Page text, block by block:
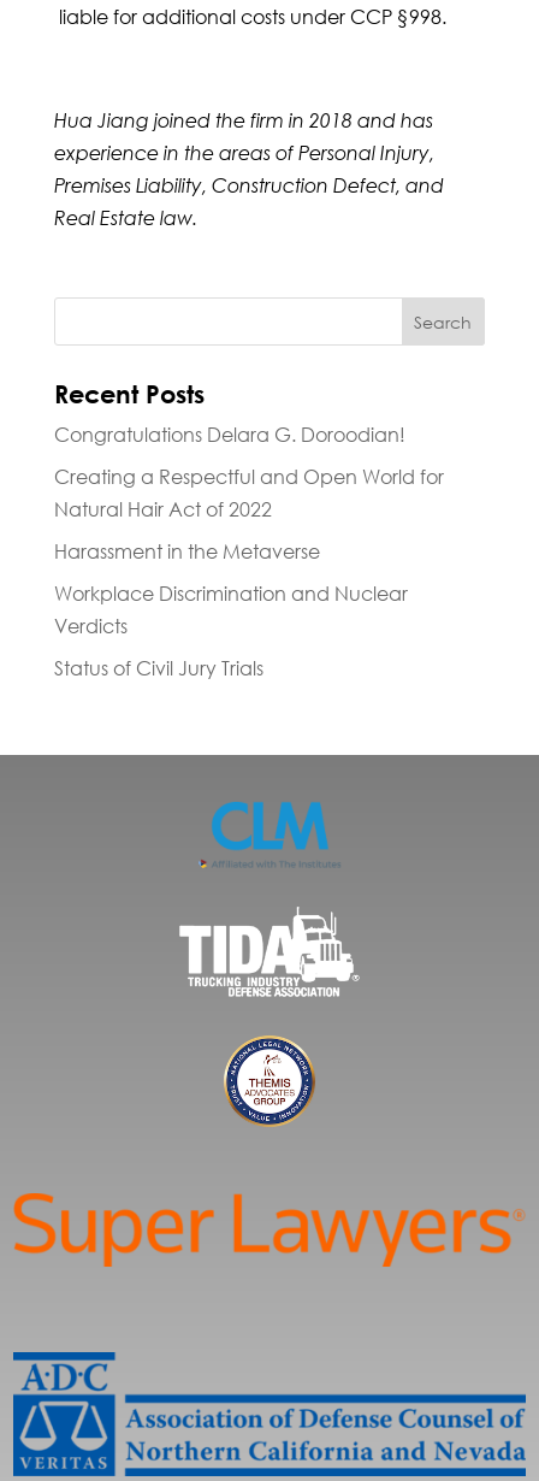
liable for additional costs under CCP §998.
Hua Jiang joined the firm in 2018 and has
experience in the areas of Personal Injury,
Premises Liability, Construction Defect, and
Real Estate law.
Recent Posts
Congratulations Delara G. Doroodian!
Creating a Respectful and Open World for
Natural Hair Act of 2022
Harassment in the Metaverse
Workplace Discrimination and Nuclear
Verdicts
Status of Civil Jury Trials